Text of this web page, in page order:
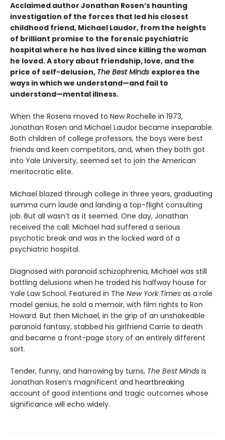
Acclaimed author Jonathan Rosen’s haunting
investigation of the forces that led his closest
childhood friend, Michael Laudor, from the heights
of brilliant promise to the forensic psychiatric
hospital where he has lived since killing the woman
he loved. A story about friendship, love, and the
price of self-delusion, The Best Minds explores the
ways in which we understand—and fail to
understand—mental illness.
When the Rosens moved to New Rochelle in 1973,
Jonathan Rosen and Michael Laudor became inseparable.
Both children of college professors, the boys were best
friends and keen competitors, and, when they both got
into Yale University, seemed set to join the American
meritocratic elite.
Michael blazed through college in three years, graduating
summa cum laude and landing a top-flight consulting
job. But all wasn’t as it seemed. One day, Jonathan
received the call: Michael had suffered a serious
psychotic break and was in the locked ward of a
psychiatric hospital.
Diagnosed with paranoid schizophrenia, Michael was still
battling delu­sions when he traded his halfway house for
Yale Law School. Featured in The New York Times as a role
model genius, he sold a memoir, with film rights to Ron
Howard. But then Michael, in the grip of an unshakeable
paranoid fantasy, stabbed his girlfriend Carrie to death
and became a front-page story of an entirely different
sort.
Tender, funny, and harrowing by turns, The Best Minds is
Jonathan Rosen’s magnificent and heartbreaking
account of good intentions and tragic outcomes whose
significance will echo widely.